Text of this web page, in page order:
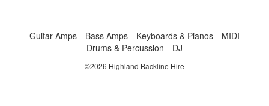
Guitar Amps Bass Amps Keyboards & Pianos
MIDI
Drums & Percussion
DJ
©2026 Highland Backline Hire